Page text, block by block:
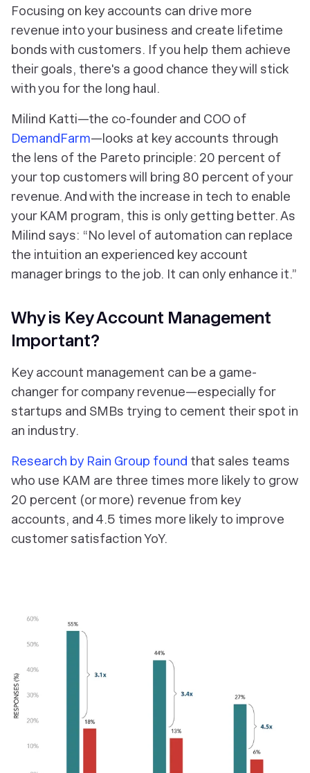
Focusing on key accounts can drive more
revenue into your business and create lifetime
bonds with customers. If you help them achieve
their goals, there's a good chance they will stick
with you for the long haul.
Milind Katti—the co-founder and COO of
DemandFarm—looks at key accounts through
the lens of the Pareto principle: 20 percent of
your top customers will bring 80 percent of your
revenue. And with the increase in tech to enable
your KAM program, this is only getting better. As
Milind says: “No level of automation can replace
the intuition an experienced key account
manager brings to the job. It can only enhance it.”
Why is Key Account Management
Important?
Key account management can be a game-
changer for company revenue—especially for
startups and SMBs trying to cement their spot in
an industry.
Research by Rain Group found that sales teams
who use KAM are three times more likely to grow
20 percent (or more) revenue from key
accounts, and 4.5 times more likely to improve
customer satisfaction YoY.